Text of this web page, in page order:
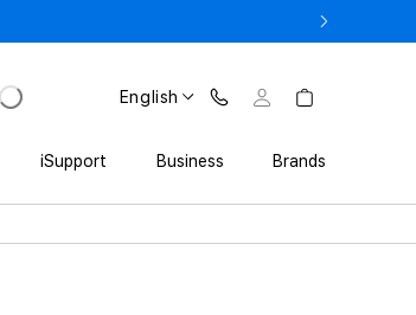
English
iSupport Business Brands